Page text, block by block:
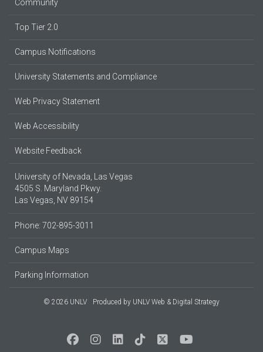
Community
Top Tier 2.0
Campus Notifications
University Statements and Compliance
Web Privacy Statement
Web Accessibility
Website Feedback
University of Nevada, Las Vegas
4505 S. Maryland Pkwy.
Las Vegas, NV 89154
Phone: 702-895-3011
Campus Maps
Parking Information
© 2026 UNLV Produced by UNLV Web & Digital Strategy